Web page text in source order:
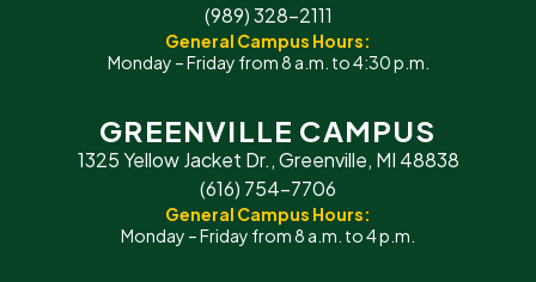
(989) 328-2111
General Campus Hours:
Monday – Friday from 8 a.m. to 4:30 p.m.
GREENVILLE CAMPUS
1325 Yellow Jacket Dr., Greenville, MI 48838
(616) 754-7706
General Campus Hours:
Monday – Friday from 8 a.m. to 4 p.m.